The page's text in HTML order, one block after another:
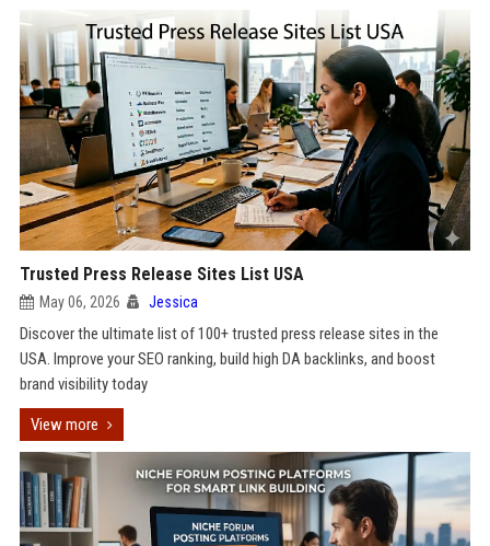
Trusted Press Release Sites List USA
May 06, 2026 Jessica
Discover the ultimate list of 100+ trusted press release sites in the
USA. Improve your SEO ranking, build high DA backlinks, and boost
brand visibility today
View more